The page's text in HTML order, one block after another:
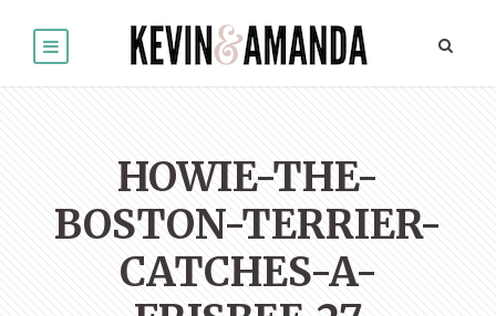
HOWIE-THE-
BOSTON-TERRIER-
CATCHES-A-